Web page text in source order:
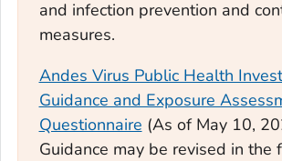
and infection prevention and
measures.
Andes Virus Public Health
Guidance and Exposure
Questionnaire (As of May 10,
Guidance may be revised in the